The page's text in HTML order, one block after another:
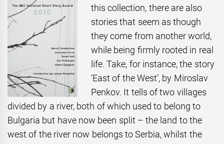
this collection, there are also
stories that seem as though
they come from another world,
while being firmly rooted in real
life. Take, for instance, the story
‘East of the West’, by Miroslav
Penkov. It tells of two villages
divided by a river, both of which used to belong to
Bulgaria but have now been split – the land to the
west of the river now belongs to Serbia, whilst the